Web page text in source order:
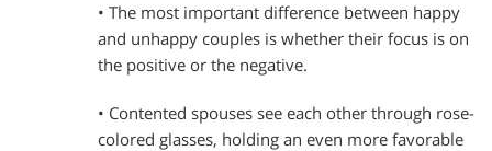
• The most important difference between happy
and unhappy couples is whether their focus is on
the positive or the negative.
• Contented spouses see each other through rose-
colored glasses, holding an even more favorable